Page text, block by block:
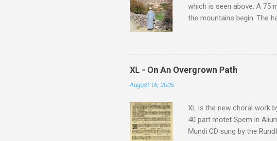
which is seen above. A 75
the mountains begin. The
potentially dangerous two
supplies are brought in by
which at 4,167 metres is
similarity between the
XL - On An Overgrown Path
August 16, 2005
XL is the new choral work
40 part motet Spem in
Mundi CD sung by the